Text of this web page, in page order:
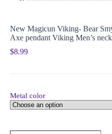
New Magicun Viking- Bear
Axe pendant Viking Men’s
$8.99
Metal color